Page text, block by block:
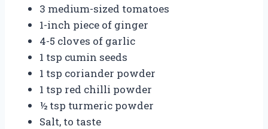
3 medium-sized tomatoes
1-inch piece of ginger
4-5 cloves of garlic
1 tsp cumin seeds
1 tsp coriander powder
1 tsp red chilli powder
½ tsp turmeric powder
Salt, to taste